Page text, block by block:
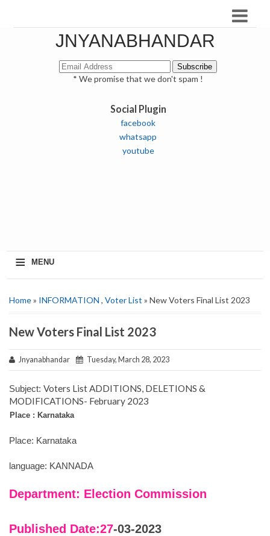
JNYANABHANDAR
* We promise that we don't spam !
Social Plugin
facebook
whatsapp
youtube
≡ MENU
Home» INFORMATION , Voter List » New Voters Final List 2023
New Voters Final List 2023
Jnyanabhandar Tuesday, March 28, 2023
Subject: Voters List ADDITIONS, DELETIONS &
MODIFICATIONS- February 2023
Place : Karnataka
Place: Karnataka
language: KANNADA
Department: Election Commission
Published Date:27-03-2023